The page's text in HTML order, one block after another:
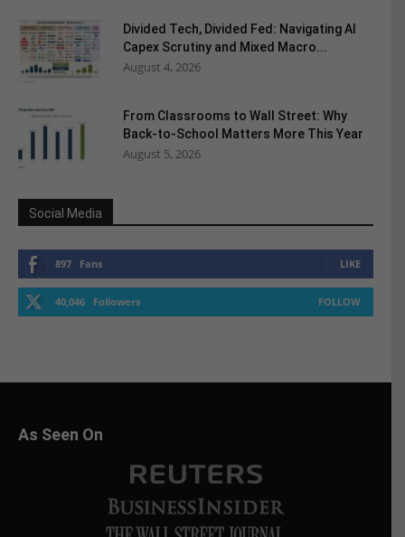
Divided Tech, Divided Fed: Navigating AI
Capex Scrutiny and Mixed Macro...
August 4, 2026
From Classrooms to Wall Street: Why
Back-to-School Matters More This Year
August 5, 2026
Social Media
897 Fans LIKE
40,046 Followers FOLLOW
As Seen On